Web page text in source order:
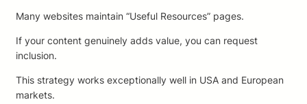
Many websites maintain “Useful Resources” pages.
If your content genuinely adds value, you can request
inclusion.
This strategy works exceptionally well in USA and European
markets.